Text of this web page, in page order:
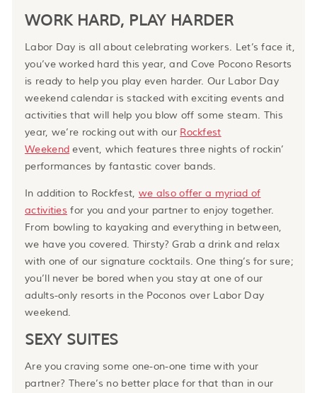
WORK HARD, PLAY HARDER
Labor Day is all about celebrating workers. Let’s face it,
you’ve worked hard this year, and Cove Pocono Resorts
is ready to help you play even harder. Our Labor Day
weekend calendar is stacked with exciting events and
activities that will help you blow off some steam. This
year, we’re rocking out with our Rockfest
Weekend event, which features three nights of rockin’
performances by fantastic cover bands.
In addition to Rockfest, we also offer a myriad of
activities for you and your partner to enjoy together.
From bowling to kayaking and everything in between,
we have you covered. Thirsty? Grab a drink and relax
with one of our signature cocktails. One thing’s for sure;
you’ll never be bored when you stay at one of our
adults-only resorts in the Poconos over Labor Day
weekend.
SEXY SUITES
Are you craving some one-on-one time with your
partner? There’s no better place for that than in our